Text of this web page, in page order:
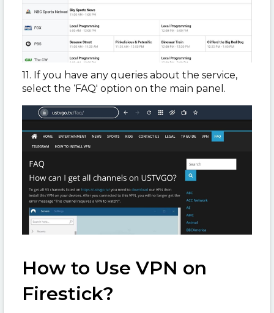
11. If you have any queries about the service,
select the ‘FAQ' option on the main panel.
How to Use VPN on
Firestick?